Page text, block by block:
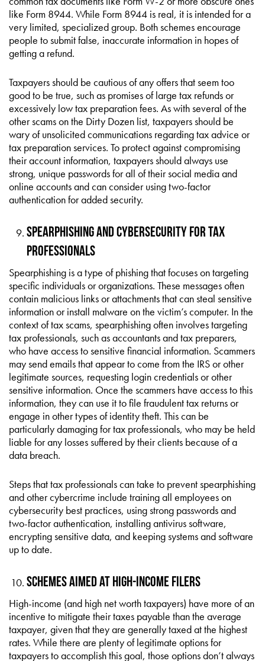
like Form 8944. While Form 8944 is real, it is intended for a
very limited, specialized group. Both schemes encourage
people to submit false, inaccurate information in hopes of
getting a refund.
Taxpayers should be cautious of any offers that seem too
good to be true, such as promises of large tax refunds or
excessively low tax preparation fees. As with several of the
other scams on the Dirty Dozen list, taxpayers should be
wary of unsolicited communications regarding tax advice or
tax preparation services. To protect against compromising
their account information, taxpayers should always use
strong, unique passwords for all of their social media and
online accounts and can consider using two-factor
authentication for added security.
Spearphishing and Cybersecurity for Tax
Professionals
Spearphishing is a type of phishing that focuses on targeting
specific individuals or organizations. These messages often
contain malicious links or attachments that can steal sensitive
information or install malware on the victim’s computer. In the
context of tax scams, spearphishing often involves targeting
tax professionals, such as accountants and tax preparers,
who have access to sensitive financial information. Scammers
may send emails that appear to come from the IRS or other
legitimate sources, requesting login credentials or other
sensitive information. Once the scammers have access to this
information, they can use it to file fraudulent tax returns or
engage in other types of identity theft. This can be
particularly damaging for tax professionals, who may be held
liable for any losses suffered by their clients because of a
data breach.
Steps that tax professionals can take to prevent spearphishing
and other cybercrime include training all employees on
cybersecurity best practices, using strong passwords and
two-factor authentication, installing antivirus software,
encrypting sensitive data, and keeping systems and software
up to date.
Schemes Aimed at High-Income Filers
High-income (and high net worth taxpayers) have more of an
incentive to mitigate their taxes payable than the average
taxpayer, given that they are generally taxed at the highest
rates. While there are plenty of legitimate options for
taxpayers to accomplish this goal, those options don’t always